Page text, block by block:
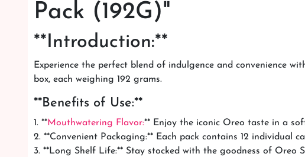
Pack (192G)"
**Introduction:**
Experience the perfect blend of indulgence and convenience
box, each weighing 192 grams.
**Benefits of Use:**
1. **Mouthwatering Flavor:** Enjoy the iconic Oreo taste in a
2. **Convenient Packaging:** Each pack contains 12 individual
3. **Long Shelf Life:** Stay stocked with the goodness of Oreo